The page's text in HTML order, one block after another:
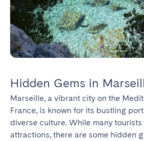
Hidden Gems in
Marseille, a vibrant city on the
France, is known for its bustling
diverse culture. While many
attractions, there are some hidden